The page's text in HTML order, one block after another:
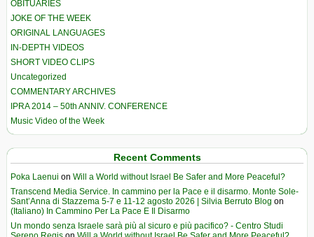
OBITUARIES
JOKE OF THE WEEK
ORIGINAL LANGUAGES
IN-DEPTH VIDEOS
SHORT VIDEO CLIPS
Uncategorized
COMMENTARY ARCHIVES
IPRA 2014 – 50th ANNIV. CONFERENCE
Music Video of the Week
Recent Comments
Poka Laenui on Will a World without Israel Be Safer and More Peaceful?
Transcend Media Service. In cammino per la Pace e il disarmo. Monte Sole-
Sant’Anna di Stazzema 5-7 e 11-12 agosto 2026 | Silvia Berruto Blog on
(Italiano) In Cammino Per La Pace E Il Disarmo
Un mondo senza Israele sarà più al sicuro e più pacifico? - Centro Studi